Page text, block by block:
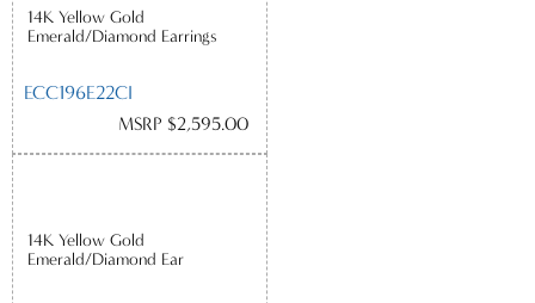
14K Yellow Gold
Emerald/Diamond Earrings
ECC196E22CI
MSRP $2,595.00
14K Yellow Gold
Emerald/Diamond Ear